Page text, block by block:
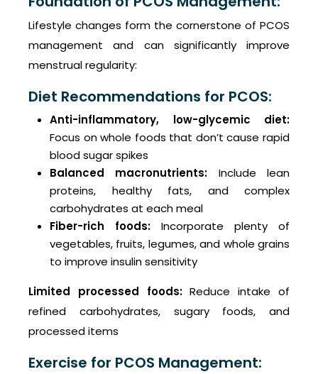
Lifestyle changes form the cornerstone of PCOS
management and can significantly improve
menstrual regularity:
Diet Recommendations for PCOS:
Anti-inflammatory, low-glycemic diet:
Focus on whole foods that don’t cause rapid
blood sugar spikes
Balanced macronutrients: Include lean
proteins, healthy fats, and complex
carbohydrates at each meal
Fiber-rich foods: Incorporate plenty of
vegetables, fruits, legumes, and whole grains
to improve insulin sensitivity
Limited processed foods:Reduce intake of
refined carbohydrates, sugary foods, and
processed items
Exercise for PCOS Management: